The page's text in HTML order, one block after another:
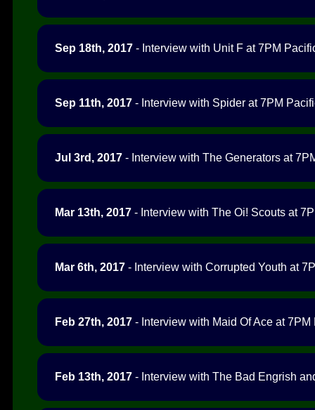
Sep 18th, 2017 - Interview with Unit F at 7PM
Sep 11th, 2017 - Interview with Spider at 7PM
Jul 3rd, 2017 - Interview with The Generators at
Mar 13th, 2017 - Interview with The Oi! Scouts at
Mar 6th, 2017 - Interview with Corrupted Youth at
Feb 27th, 2017 - Interview with Maid Of Ace at 7PM
Feb 13th, 2017 - Interview with The Bad Engrish